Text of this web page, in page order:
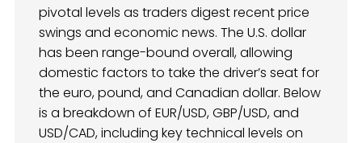
pivotal levels as traders digest recent price
swings and economic news. The U.S. dollar
has been range-bound overall, allowing
domestic factors to take the driver’s seat for
the euro, pound, and Canadian dollar. Below
is a breakdown of EUR/USD, GBP/USD, and
USD/CAD, including key technical levels on